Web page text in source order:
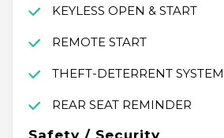
KEYLESS OPEN & START
REMOTE START
THEFT-DETERRENT SYSTEM
REAR SEAT REMINDER